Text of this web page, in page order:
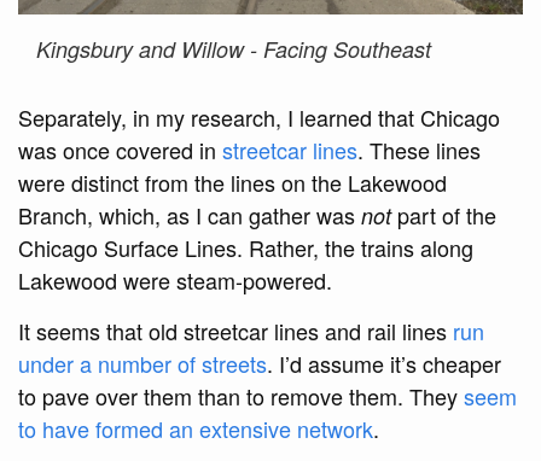
Kingsbury and Willow - Facing Southeast
Separately, in my research, I learned that Chicago
was once covered in streetcar lines. These lines
were distinct from the lines on the Lakewood
Branch, which, as I can gather was notpart of the
Chicago Surface Lines. Rather, the trains along
Lakewood were steam-powered.
It seems that old streetcar lines and rail lines run
under a number of streets. I’d assume it’s cheaper
to pave over them than to remove them. Theyseem
to have formed an extensive network.